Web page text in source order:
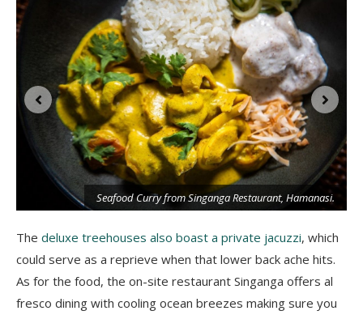
Seafood Curry from Singanga Restaurant, Hamanasi.
The deluxe treehouses also boast a private jacuzzi, which
could serve as a reprieve when that lower back ache hits.
As for the food, the on-site restaurant Singanga offers al
fresco dining with cooling ocean breezes making sure you